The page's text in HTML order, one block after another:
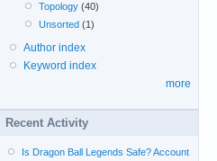
Topology (40)
Unsorted (1)
Author index
Keyword index
more
Recent Activity
Is Dragon Ball Legends Safe? Account